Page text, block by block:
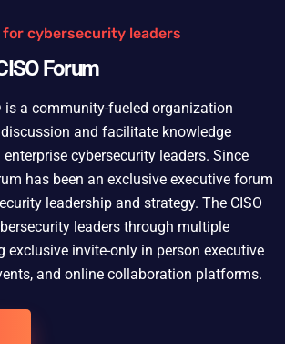
for cybersecurity leaders
Forum
is a community-fueled organization
and facilitate knowledge
cybersecurity leaders. Since
has been an exclusive executive forum
leadership and strategy. The CISO
leaders through multiple
exclusive invite-only in person executive
and online collaboration platforms.